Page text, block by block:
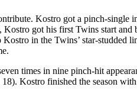
Kostro got a pinch-single
got his first Twins start and
in the Twins’ star-studded
times in nine pinch-hit
Kostro finished the season